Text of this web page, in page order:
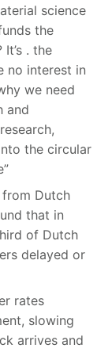
science
the
. the
no interest in
we need
and
the circular
Dutch
that in
of Dutch
delayed or
rates
slowing
arrives and